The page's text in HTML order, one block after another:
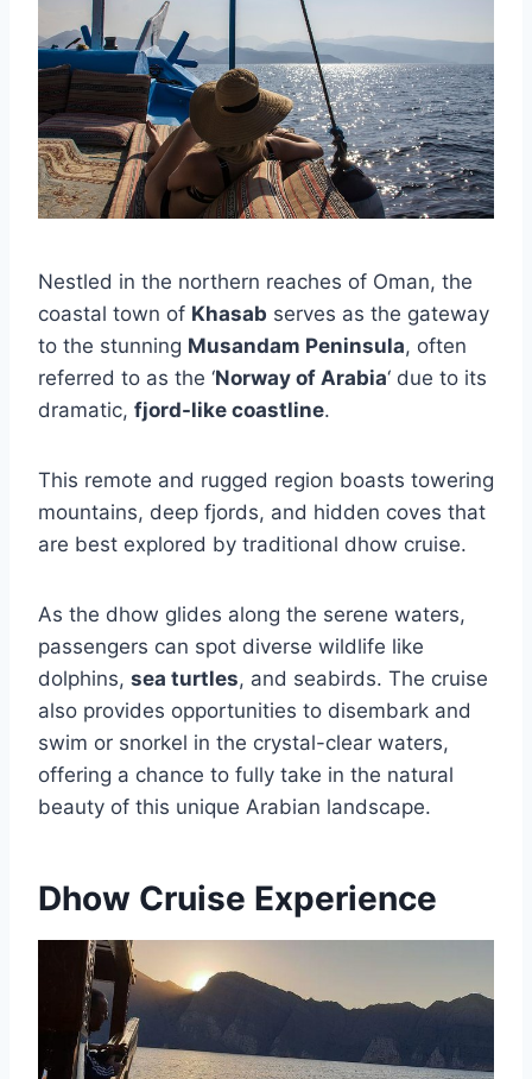
Nestled in the northern reaches of Oman, the
coastal town of Khasab serves as the gateway
to the stunning Musandam Peninsula, often
referred to as the ‘Norway of Arabia‘ due to its
dramatic, fjord-like coastline.
This remote and rugged region boasts towering
mountains, deep fjords, and hidden coves that
are best explored by traditional dhow cruise.
As the dhow glides along the serene waters,
passengers can spot diverse wildlife like
dolphins, sea turtles, and seabirds. The cruise
also provides opportunities to disembark and
swim or snorkel in the crystal-clear waters,
offering a chance to fully take in the natural
beauty of this unique Arabian landscape.
Dhow Cruise Experience